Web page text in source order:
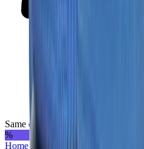
Same day delivery
%
Home